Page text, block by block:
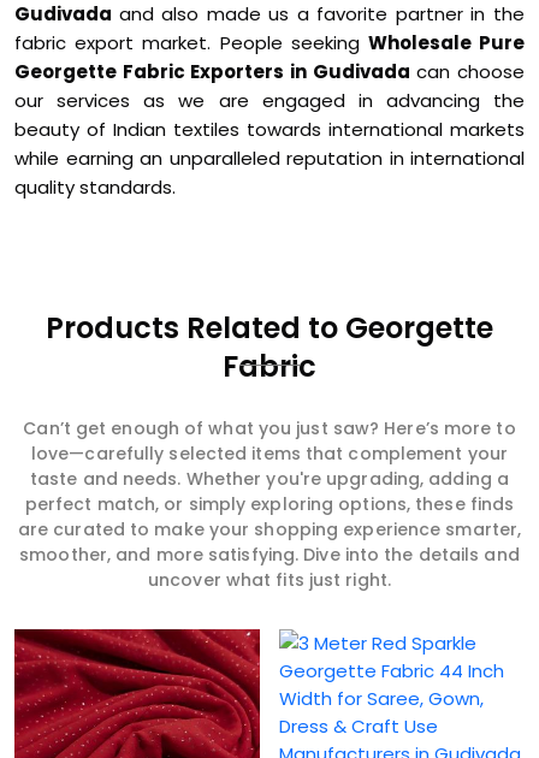
Gudivada and also made us a favorite partner in the
fabric export market. People seeking Wholesale Pure
Georgette Fabric Exporters in Gudivada can choose
our services as we are engaged in advancing the
beauty of Indian textiles towards international markets
while earning an unparalleled reputation in international
quality standards.
Products Related to Georgette
Fabric
Can’t get enough of what you just saw? Here’s more to
love—carefully selected items that complement your
taste and needs. Whether you're upgrading, adding a
perfect match, or simply exploring options, these finds
are curated to make your shopping experience smarter,
smoother, and more satisfying. Dive into the details and
uncover what fits just right.
Read More